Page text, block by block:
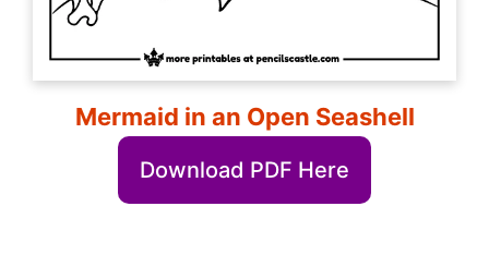
Mermaid in an Open Seashell
Download PDF Here